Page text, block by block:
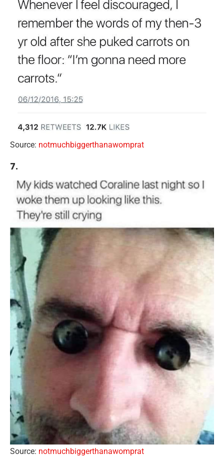
Source: notmuchbiggerthanawomprat
7.
Source: notmuchbiggerthanawomprat